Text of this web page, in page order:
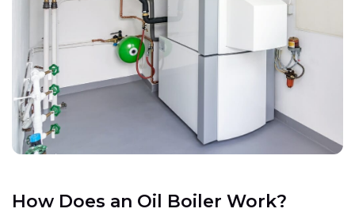
How Does an Oil Boiler Work?